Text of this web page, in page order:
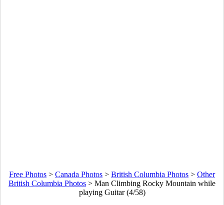
Free Photos > Canada Photos > British Columbia Photos > Other
British Columbia Photos > Man Climbing Rocky Mountain while
playing Guitar (4/58)